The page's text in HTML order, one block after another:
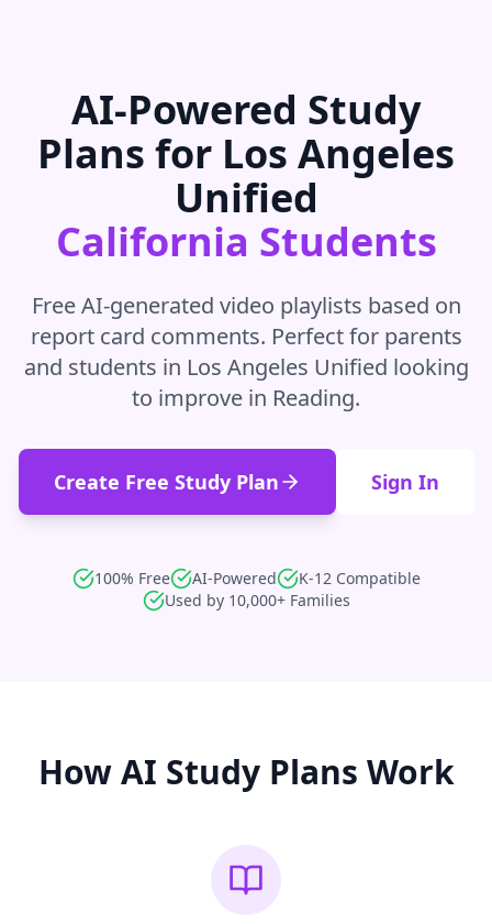
AI-Powered Study
Plans for Los Angeles
Unified
California Students
Free AI-generated video playlists based on
report card comments. Perfect for parents
and students in Los Angeles Unified looking
to improve in Reading.
Create Free Study Plan Sign In
100% Free AI-Powered
K-12 Compatible
Used by 10,000+ Families
How AI Study Plans Work